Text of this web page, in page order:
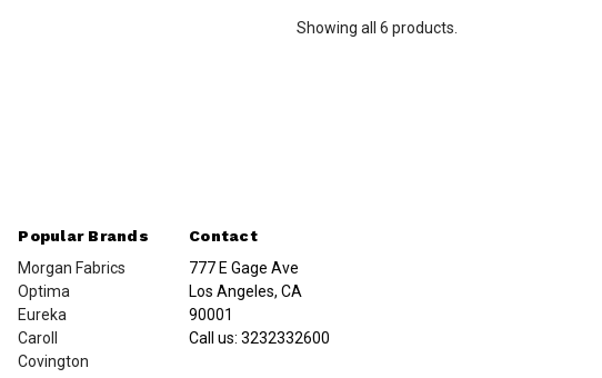
Showing all 6 products.
Popular Brands
Morgan Fabrics
Optima
Eureka
Caroll
Covington
Contact
777 E Gage Ave
Los Angeles, CA
90001
Call us:3232332600